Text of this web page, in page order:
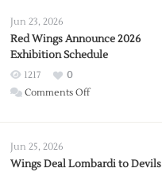
Trade
from
Wings
Jun 23, 2026
Red Wings Announce 2026
Exhibition Schedule
1217
0
Comments Offon
2026
Jun 25, 2026
Wings Deal Lombardi to Devils